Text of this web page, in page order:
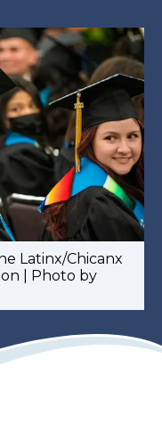
Latinx/Chicanx
| Photo by